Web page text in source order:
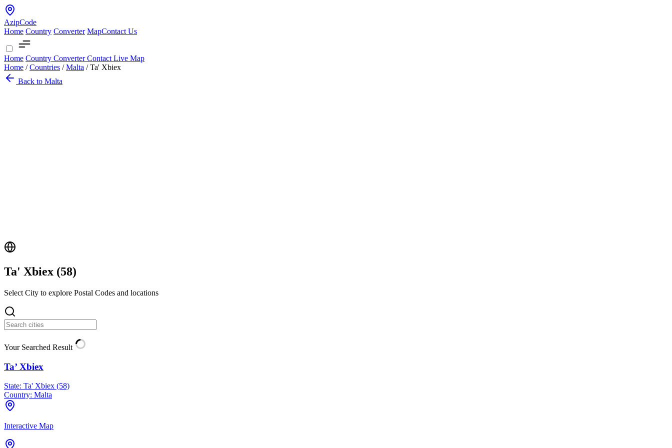
AzipCode
Home Country Converter MapContact Us
Home Country ConverterContact Live Map
Home / Countries / Malta / Ta' Xbiex
Back to Malta
Ta' Xbiex (58)
Select City to explore Postal Codes and locations
Your Searched Result
Ta’ Xbiex
State: Ta' Xbiex (58)
Country: Malta
Interactive Map